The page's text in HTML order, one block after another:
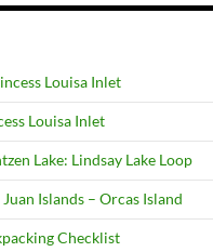
Louisa Inlet
Louisa Inlet
Lake: Lindsay Lake Loop
Juan Islands – Orcas Island
Checklist